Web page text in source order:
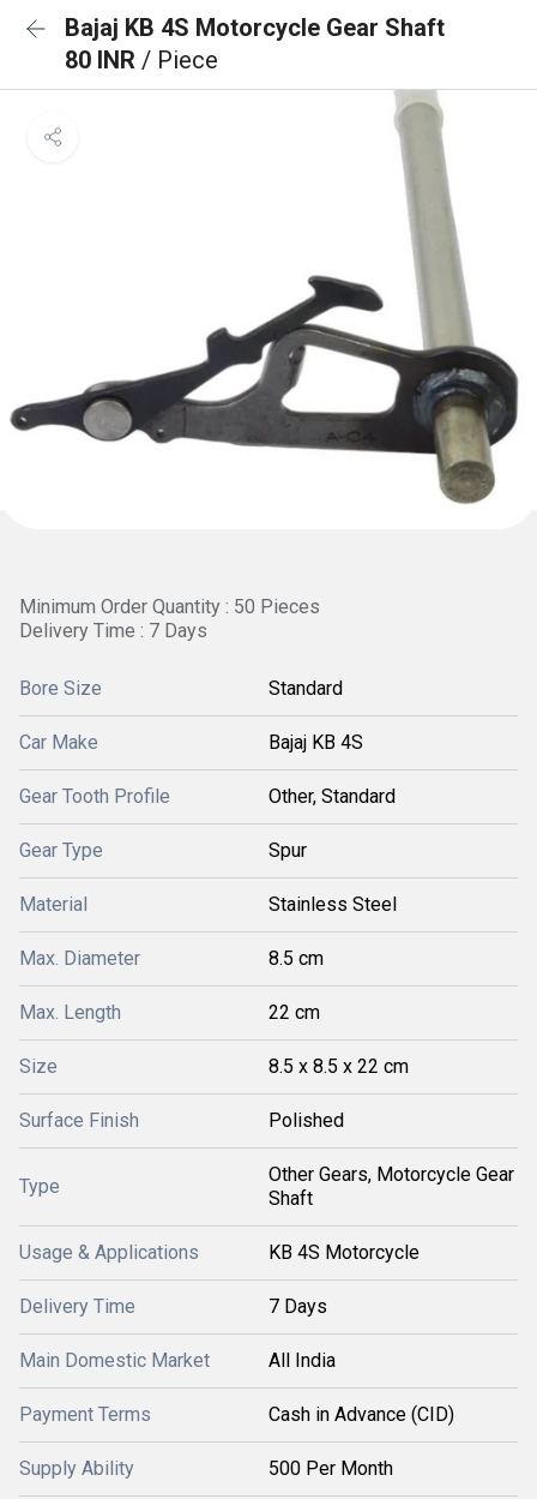
Bajaj KB 4S Motorcycle Gear Shaft
80 INR / Piece
Minimum Order Quantity : 50 Pieces
Delivery Time : 7 Days
Bore Size Standard
Car Make Bajaj KB 4S
Gear Tooth Profile Other, Standard
Gear Type Spur
Material Stainless Steel
Max. Diameter 8.5 cm
Max. Length 22 cm
Size 8.5 x 8.5 x 22 cm
Surface Finish Polished
Type
Other Gears, Motorcycle Gear
Shaft
Usage & Applications KB 4S Motorcycle
Delivery Time 7 Days
Main Domestic Market All India
Payment Terms Cash in Advance (CID)
Supply Ability 500 Per Month